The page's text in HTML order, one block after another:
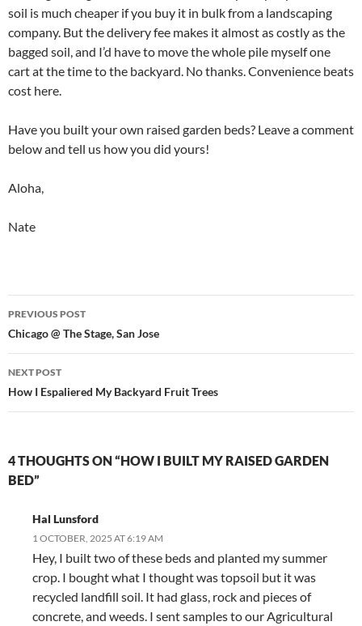
soil is much cheaper if you buy it in bulk from a landscaping
company. But the delivery fee makes it almost as costly as the
bagged soil, and I’d have to move the whole pile myself one
cart at the time to the backyard. No thanks. Convenience beats
cost here.
Have you built your own raised garden beds? Leave a comment
below and tell us how you did yours!
Aloha,
Nate
Post
navigation
PREVIOUS POST
Chicago @ The Stage, San Jose
NEXT POST
How I Espaliered My Backyard Fruit Trees
4 THOUGHTS ON “HOW I BUILT MY RAISED GARDEN
BED”
Hal Lunsford
1 OCTOBER, 2025 AT 6:19 AM
Hey, I built two of these beds and planted my summer
crop. I bought what I thought was topsoil but it was
recycled landfill soil. It had glass, rock and pieces of
concrete, and weeds. I sent samples to our Agricultural